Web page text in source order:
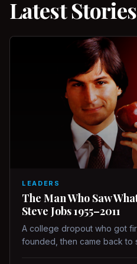
Latest Stories
LEADERS
The Man Who Saw
Steve Jobs 1955–2011
A college dropout who got
founded, then came back